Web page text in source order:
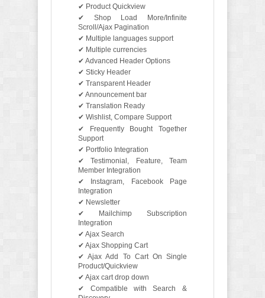
✔ Product Quickview
✔ Shop Load More/Infinite
Scroll/Ajax Pagination
✔ Multiple languages support
✔ Multiple currencies
✔ Advanced Header Options
✔ Sticky Header
✔ Transparent Header
✔ Announcement bar
✔ Translation Ready
✔ Wishlist, Compare Support
✔ Frequently Bought Together
Support
✔ Portfolio Integration
✔ Testimonial, Feature, Team
Member Integration
✔ Instagram, Facebook Page
Integration
✔ Newsletter
✔ Mailchimp Subscription
Integration
✔ Ajax Search
✔ Ajax Shopping Cart
✔ Ajax Add To Cart On Single
Product/Quickview
✔ Ajax cart drop down
✔ Compatible with Search &